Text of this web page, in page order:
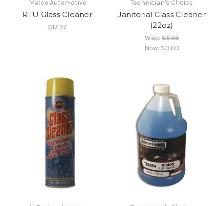
Malco Automotive
RTU Glass Cleaner
$17.97
Technician's Choice
Janitorial Glass Cleaner
(22oz)
Was:$5.95
Now: $3.00